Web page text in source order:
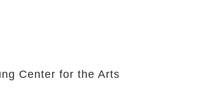
Center for the Arts